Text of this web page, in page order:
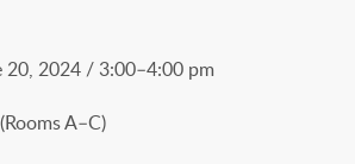
20, 2024 / 3:00­–4:00 pm
A–C)